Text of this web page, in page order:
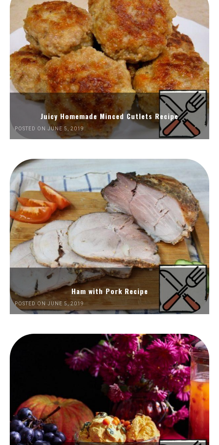
Juicy Homemade Minced Cutlets Recipe
POSTED ON JUNE 5, 2019
Ham with Pork Recipe
POSTED ON JUNE 5, 2019